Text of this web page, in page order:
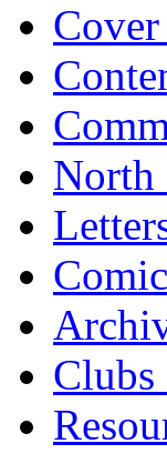
Cover
North
Clubs